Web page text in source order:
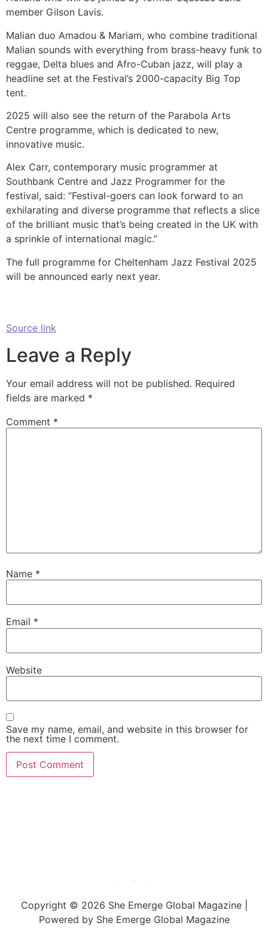
member Gilson Lavis.
Malian duo Amadou & Mariam, who combine traditional
Malian sounds with everything from brass-heavy funk to
reggae, Delta blues and Afro-Cuban jazz, will play a
headline set at the Festival’s 2000-capacity Big Top
tent.
2025 will also see the return of the Parabola Arts
Centre programme, which is dedicated to new,
innovative music.
Alex Carr, contemporary music programmer at
Southbank Centre and Jazz Programmer for the
festival, said: “Festival-goers can look forward to an
exhilarating and diverse programme that reflects a slice
of the brilliant music that’s being created in the UK with
a sprinkle of international magic.”
The full programme for Cheltenham Jazz Festival 2025
will be announced early next year.
Source link
Leave a Reply
Your email address will not be published. Required
fields are marked *
Comment *
Name *
Email *
Website
Save my name, email, and website in this browser for
the next time I comment.
Copyright © 2026 She Emerge Global Magazine |
Powered by She Emerge Global Magazine